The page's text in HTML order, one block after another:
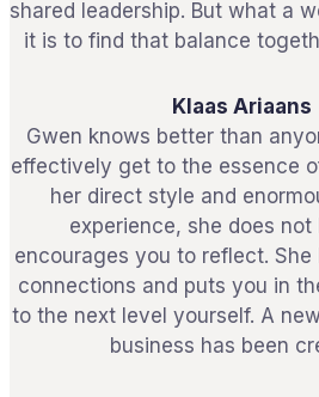
shared leadership. But what a
it is to find that balance
Klaas Ariaans
Gwen knows better than
effectively get to the essence
her direct style and
experience, she does not
encourages you to reflect. She
connections and puts you in
to the next level yourself. A
business has been